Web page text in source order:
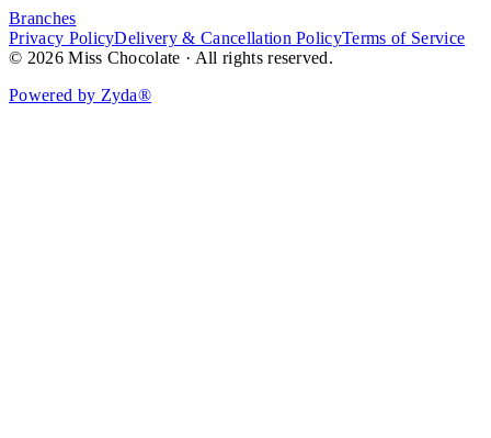
Branches
Privacy PolicyDelivery & Cancellation PolicyTerms of Service
© 2026 Miss Chocolate · All rights reserved.
Powered by Zyda®